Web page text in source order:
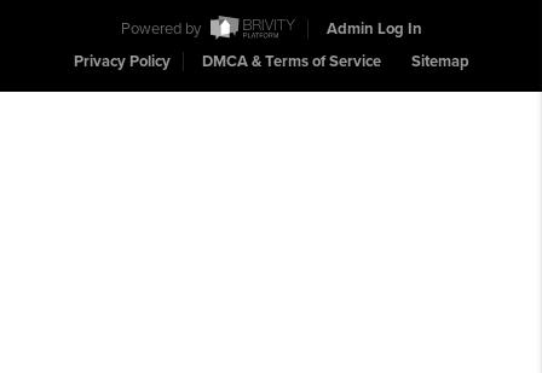
Powered by
Admin Log In
Privacy Policy
DMCA & Terms of Service Sitemap